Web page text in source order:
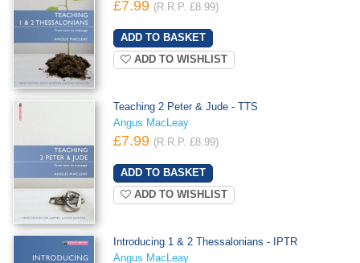
£7.99 (R.R.P. £8.99)
ADD TO WISHLIST
Teaching 2 Peter & Jude - TTS
Angus MacLeay
£7.99 (R.R.P. £8.99)
ADD TO WISHLIST
Introducing 1 & 2 Thessalonians - IPTR
Angus MacLeay